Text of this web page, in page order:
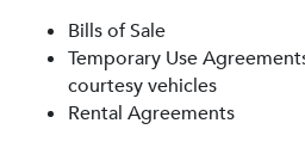
Bills of Sale
Temporary Use
courtesy vehicles
Rental Agreements